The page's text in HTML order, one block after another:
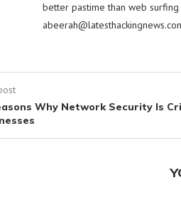
better pastime than web
Why Network Security Is